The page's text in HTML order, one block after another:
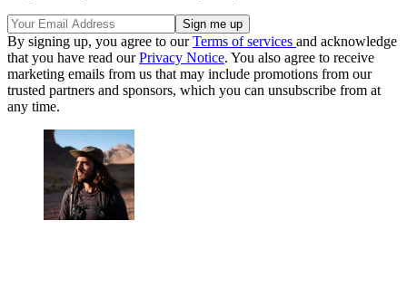
By signing up, you agree to ourTerms of services and acknowledge
that you have read ourPrivacy Notice. You also agree to receive
marketing emails from us that may include promotions from our
trusted partners and sponsors, which you can unsubscribe from at
any time.